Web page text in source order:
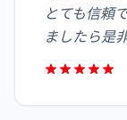
とても信頼
ましたら是